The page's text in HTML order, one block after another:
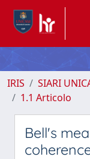
IRIS SIARI
1.1 Articolo
Bell's